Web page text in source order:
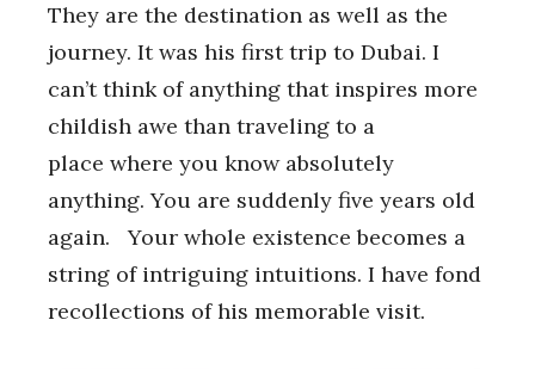
They are the destination as well as the
journey. It was his first trip to Dubai. I
can’t think of anything that inspires more
childish awe than traveling to a
place where you know absolutely
anything. You are suddenly five years old
again. Your whole existence becomes a
string of intriguing intuitions. I have fond
recollections of his memorable visit.